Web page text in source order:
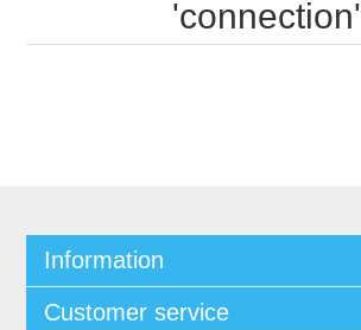
'connection'
Information
Customer service